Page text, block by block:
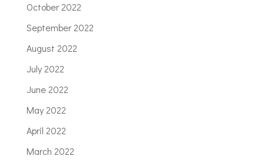
October 2022
September 2022
August 2022
July 2022
June 2022
May 2022
April 2022
March 2022